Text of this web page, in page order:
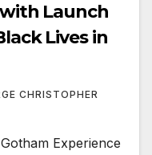
Launch
Lives in
CHRISTOPHER
Experience